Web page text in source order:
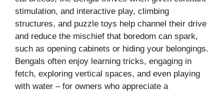
stimulation, and interactive play, climbing
structures, and puzzle toys help channel their drive
and reduce the mischief that boredom can spark,
such as opening cabinets or hiding your belongings.
Bengals often enjoy learning tricks, engaging in
fetch, exploring vertical spaces, and even playing
with water – for owners who appreciate a